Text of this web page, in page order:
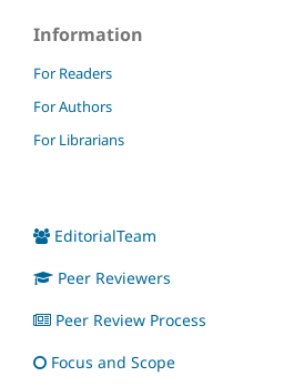
Information
For Readers
For Authors
For Librarians
EditorialTeam
Peer Reviewers
Peer Review Process
Focus and Scope